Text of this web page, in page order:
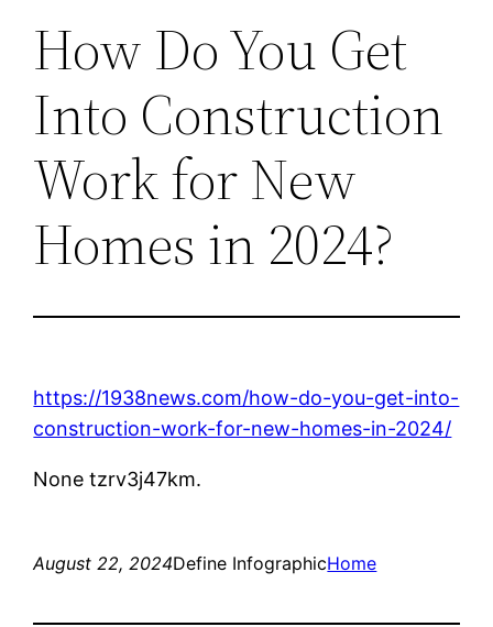
How Do You Get
Into Construction
Work for New
Homes in 2024?
https://1938news.com/how-do-you-get-into-
construction-work-for-new-homes-in-2024/
None tzrv3j47km.
August 22, 2024Define InfographicHome